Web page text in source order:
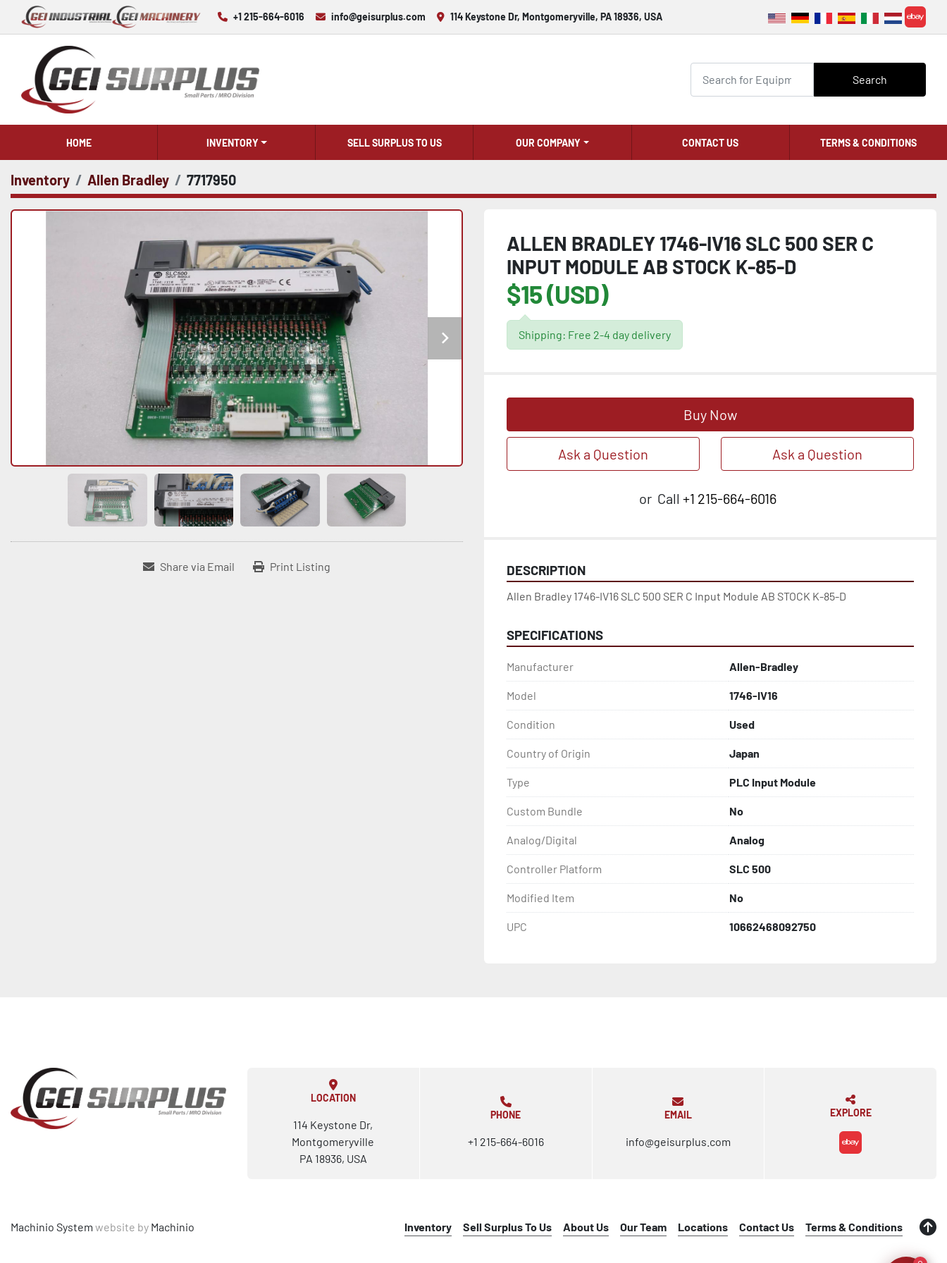
+1 215-664-6016 info@geisurplus.com 114 Keystone Dr, Montgomeryville, PA 18936, USA
ebay
Search
HOME INVENTORY SELL SURPLUS TO US OUR COMPANY CONTACT US TERMS & CONDITIONS
Inventory Allen Bradley 7717950
Share via Email Print Listing
ALLEN BRADLEY 1746-IV16 SLC 500 SER C
INPUT MODULE AB STOCK K-85-D
$15 (USD)
Shipping: Free 2-4 day delivery
Buy Now
Ask a Question Ask a Question
or Call +1 215-664-6016
DESCRIPTION
Allen Bradley 1746-IV16 SLC 500 SER C Input Module AB STOCK K-85-D
SPECIFICATIONS
Manufacturer Allen-Bradley
Model 1746-IV16
Condition Used
Country of Origin Japan
Type PLC Input Module
Custom Bundle No
Analog/Digital Analog
Controller Platform SLC 500
Modified Item No
UPC 10662468092750
LOCATION
114 Keystone Dr,
Montgomeryville
PA 18936, USA
PHONE
+1 215-664-6016
EMAIL
info@geisurplus.com
EXPLORE
ebay
Machinio System website by Machinio Inventory Sell Surplus To Us About Us Our Team Locations Contact Us Terms & Conditions